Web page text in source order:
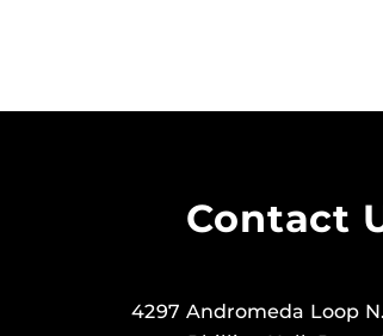
Contact
4297 Andromeda Loop